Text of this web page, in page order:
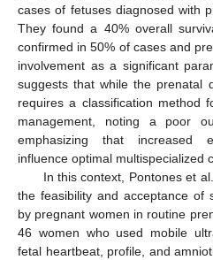
cases of fetuses diagnosed with
They found a 40% overall
confirmed in 50% of cases and
involvement as a significant
suggests that while the prenatal
requires a classification method
management, noting a poor
emphasizing that increased
influence optimal multispecialized
In this context, Pontones et
the feasibility and acceptance of
by pregnant women in routine
46 women who used mobile
fetal heartbeat, profile, and